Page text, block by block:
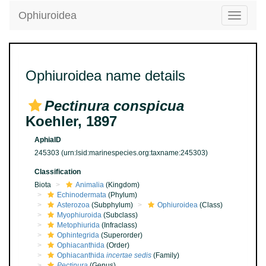
Toggle
Ophiuroidea
Ophiuroidea name details
Pectinura conspicua
Koehler, 1897
AphiaID
245303 (urn:lsid:marinespecies.org:taxname:245303)
Classification
Biota
Animalia (Kingdom)
Echinodermata (Phylum)
Asterozoa (Subphylum) Ophiuroidea (Class)
Myophiuroida (Subclass)
Metophiurida (Infraclass)
Ophintegrida (Superorder)
Ophiacanthida (Order)
Ophiacanthida incertae sedis (Family)